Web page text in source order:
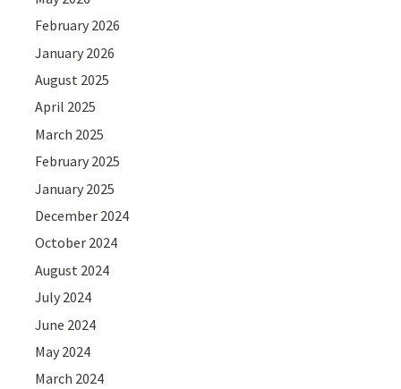
February 2026
January 2026
August 2025
April 2025
March 2025
February 2025
January 2025
December 2024
October 2024
August 2024
July 2024
June 2024
May 2024
March 2024